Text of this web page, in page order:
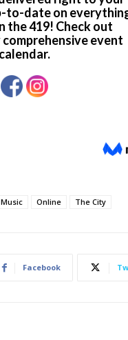
Music Online The City
Facebook